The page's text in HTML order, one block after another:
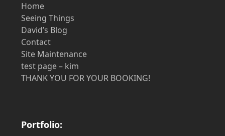
Home
Seeing Things
David’s Blog
Contact
Site Maintenance
test page – kim
THANK YOU FOR YOUR BOOKING!
Portfolio: